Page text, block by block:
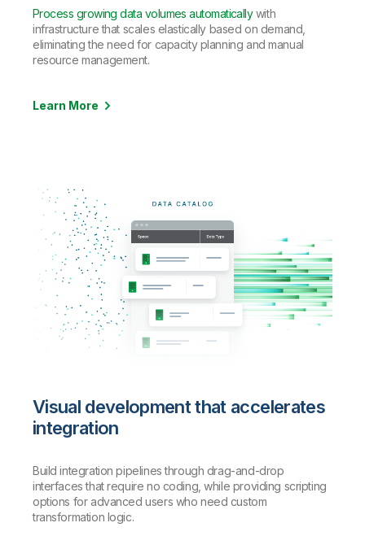
Process growing data volumes automaticallywith
infrastructure that scales elastically based on demand,
eliminating the need for capacity planning and manual
resource management.
Learn More
Visual development that accelerates
integration
Build integration pipelines through drag-and-drop
interfaces that require no coding, while providing scripting
options for advanced users who need custom
transformation logic.